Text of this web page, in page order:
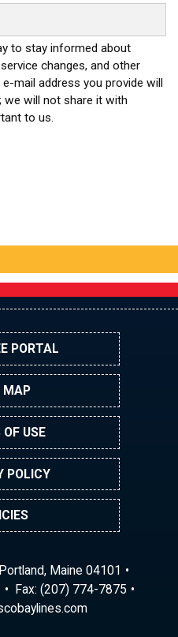
to stay informed about
changes, and other
mail address you provide will
we will not share it with
to us.
PORTAL
MAP
USE
POLICY
Maine 04101
Fax: (207) 774-7875
moc.s
enily